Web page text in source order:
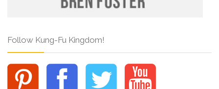
Follow Kung-Fu Kingdom!